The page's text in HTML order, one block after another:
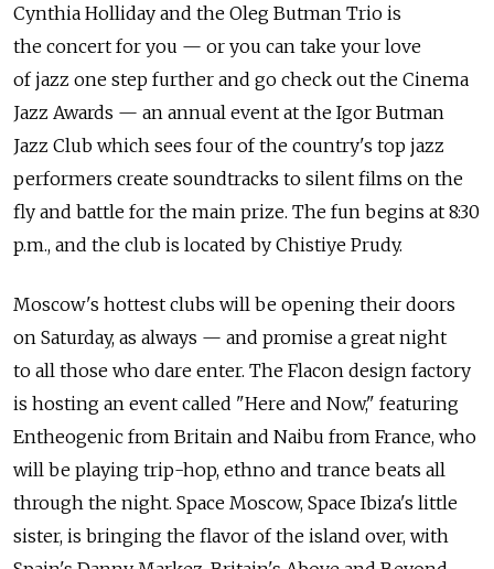
Cynthia Holliday and the Oleg Butman Trio is
the concert for you — or you can take your love
of jazz one step further and go check out the Cinema
Jazz Awards — an annual event at the Igor Butman
Jazz Club which sees four of the country's top jazz
performers create soundtracks to silent films on the
fly and battle for the main prize. The fun begins at 8:30
p.m., and the club is located by Chistiye Prudy.
Moscow's hottest clubs will be opening their doors
on Saturday, as always — and promise a great night
to all those who dare enter. The Flacon design factory
is hosting an event called "Here and Now," featuring
Entheogenic from Britain and Naibu from France, who
will be playing trip-hop, ethno and trance beats all
through the night. Space Moscow, Space Ibiza's little
sister, is bringing the flavor of the island over, with